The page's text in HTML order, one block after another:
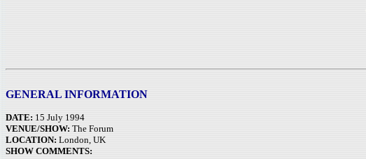
GENERAL INFORMATION
DATE: 15 July 1994
VENUE/SHOW: The Forum
LOCATION: London, UK
SHOW COMMENTS: